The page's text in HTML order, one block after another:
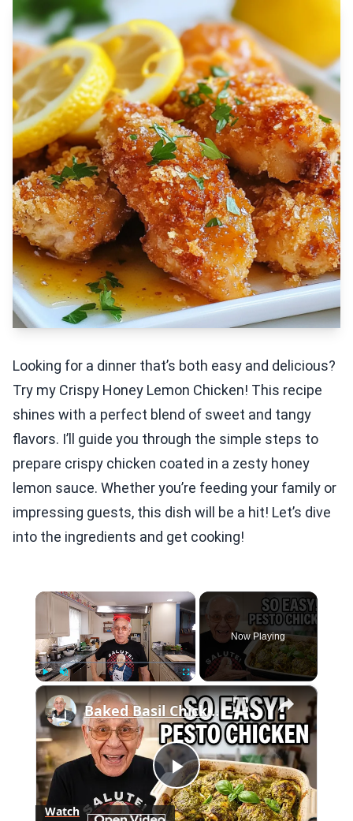
Looking for a dinner that’s both easy and delicious?
Try my Crispy Honey Lemon Chicken! This recipe
shines with a perfect blend of sweet and tangy
flavors. I’ll guide you through the simple steps to
prepare crispy chicken coated in a zesty honey
lemon sauce. Whether you’re feeding your family or
impressing guests, this dish will be a hit! Let’s dive
into the ingredients and get cooking!
×
Now Playing
×
Play
Baked Basil Chicken
Watch